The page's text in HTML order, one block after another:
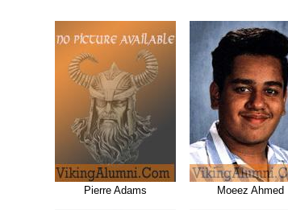
Pierre Adams Moeez Ahmed